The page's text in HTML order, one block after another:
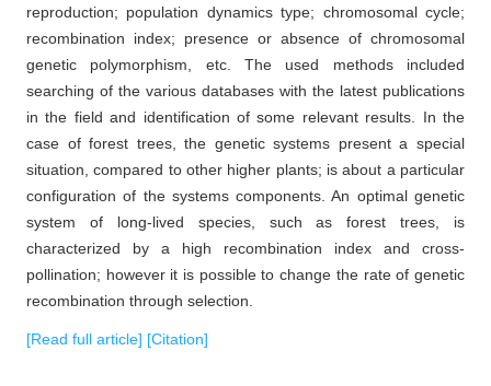
reproduction; population dynamics type; chromosomal cycle;
recombination index; presence or absence of chromosomal
genetic polymorphism, etc. The used methods included
searching of the various databases with the latest publications
in the field and identification of some relevant results. In the
case of forest trees, the genetic systems present a special
situation, compared to other higher plants; is about a particular
configuration of the systems components. An optimal genetic
system of long-lived species, such as forest trees, is
characterized by a high recombination index and cross-
pollination; however it is possible to change the rate of genetic
recombination through selection.
[Read full article] [Citation]